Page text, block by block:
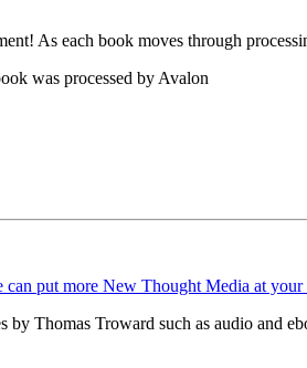
As each book moves through
was processed by Avalon
Thomas Troward such as audio and